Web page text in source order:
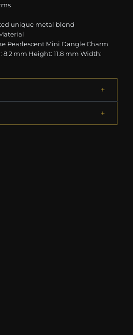
unique metal blend
Pearlescent Mini Dangle Charm
8.2 mm Height: 11.8 mm Width: